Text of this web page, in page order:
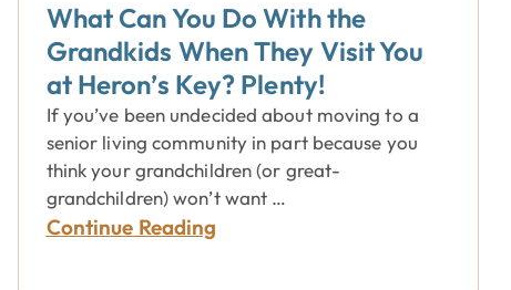
What Can You Do With the
Grandkids When They Visit You
at Heron’s Key? Plenty!
If you’ve been undecided about moving to a
senior living community in part because you
think your grandchildren (or great-
grandchildren) won’t want …
Continue Reading